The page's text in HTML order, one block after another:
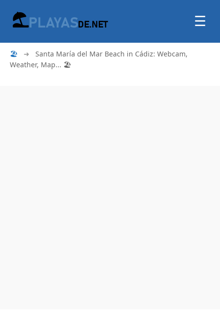
☰
🏖 ➜
Santa María del Mar Beach in Cádiz: Webcam,
Weather, Map... 🏖️